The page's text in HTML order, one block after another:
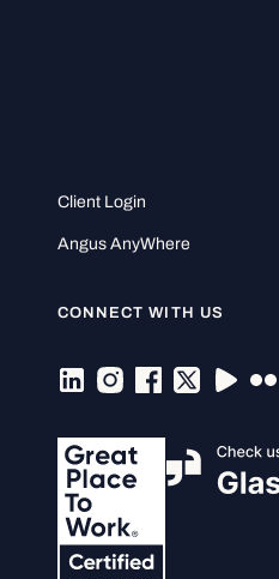
Client Login
Angus AnyWhere
CONNECT WITH US